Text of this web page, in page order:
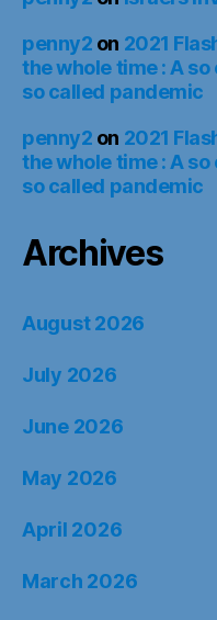
penny2 on 2021
the whole time : A
so called pandemic
penny2 on 2021
the whole time : A
so called pandemic
Archives
August 2026
July 2026
June 2026
May 2026
April 2026
March 2026